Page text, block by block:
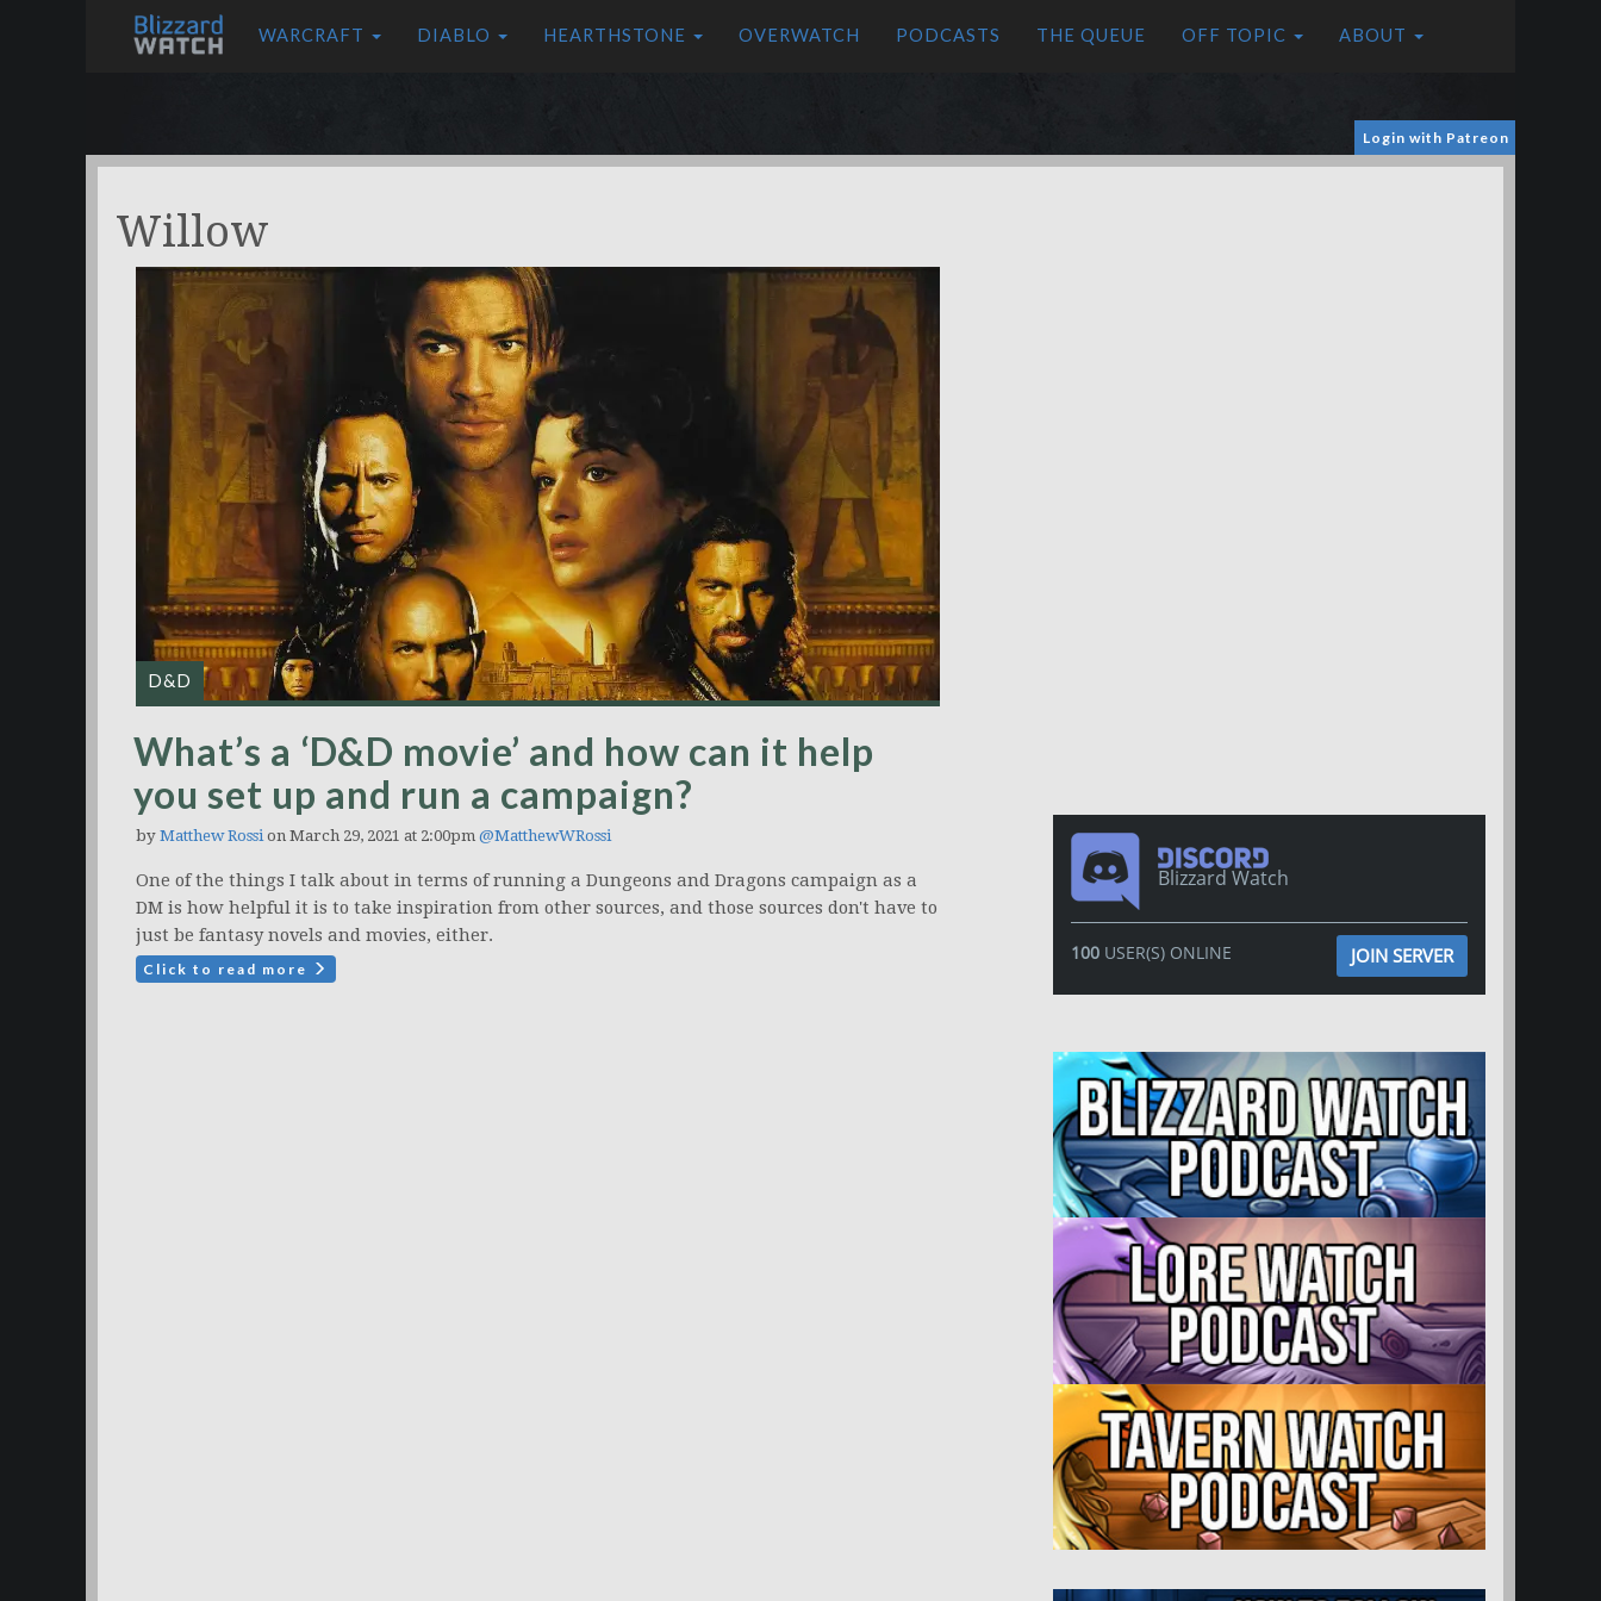
WARCRAFT DIABLO HEARTHSTONE OVERWATCH PODCASTS THE QUEUE OFF TOPIC ABOUT
Login with Patreon
Willow
D&D
What’s a ‘D&D movie’ and how can it help
you set up and run a campaign?
by Matthew Rossion March 29, 2021 at 2:00pm @MatthewWRossi
One of the things I talk about in terms of running a Dungeons and Dragons campaign as a
DM is how helpful it is to take inspiration from other sources, and those sources don't have to
just be fantasy novels and movies, either.
Click to read more
Blizzard Watch
100USER(S) ONLINE JOIN SERVER